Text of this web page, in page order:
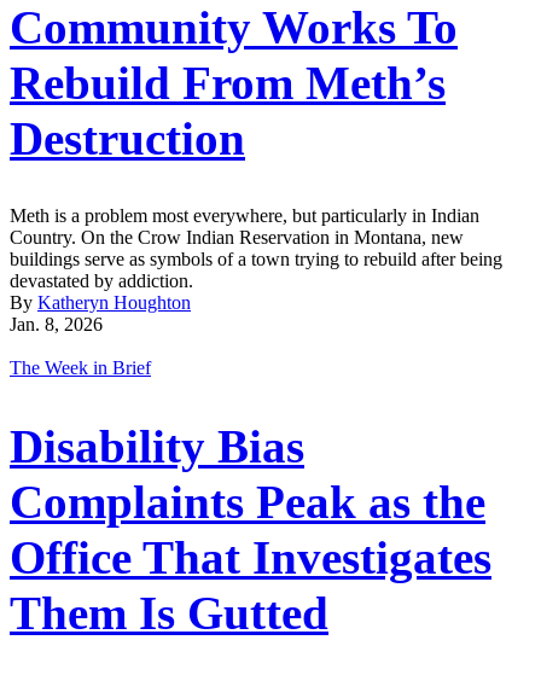
Community Works To
Rebuild From Meth’s
Destruction
Meth is a problem most everywhere, but particularly in Indian
Country. On the Crow Indian Reservation in Montana, new
buildings serve as symbols of a town trying to rebuild after being
devastated by addiction.
By Katheryn Houghton
Jan. 8, 2026
The Week in Brief
Disability Bias
Complaints Peak as the
Office That Investigates
Them Is Gutted